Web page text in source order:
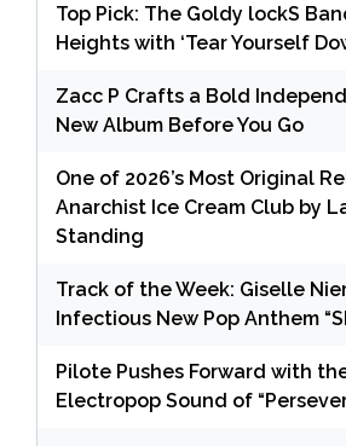
Top Pick: The Goldy lockS
Heights with ‘Tear Yourself
Zacc P Crafts a Bold
New Album Before You Go
One of 2026’s Most Original
Anarchist Ice Cream Club by
Standing
Track of the Week: Giselle
Infectious New Pop Anthem
Pilote Pushes Forward with
Electropop Sound of